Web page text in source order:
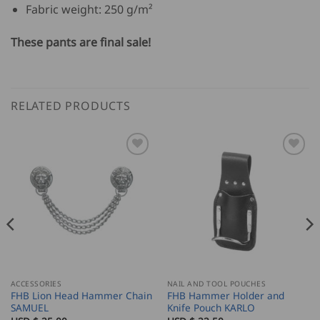
Fabric weight: 250 g/m²
These pants are final sale!
RELATED PRODUCTS
ACCESSORIES
FHB Lion Head Hammer Chain
SAMUEL
NAIL AND TOOL POUCHES
FHB Hammer Holder and
Knife Pouch KARLO